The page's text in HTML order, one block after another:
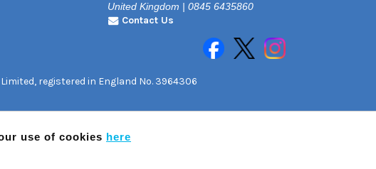
United Kingdom | 0845 6435860
Contact Us
registered in England No. 3964306
use of cookies here